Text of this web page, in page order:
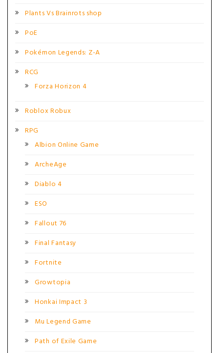
Plants Vs Brainrots shop
PoE
Pokémon Legends: Z-A
RCG
Forza Horizon 4
Roblox Robux
RPG
Albion Online Game
ArcheAge
Diablo 4
ESO
Fallout 76
Final Fantasy
Fortnite
Growtopia
Honkai Impact 3
Mu Legend Game
Path of Exile Game